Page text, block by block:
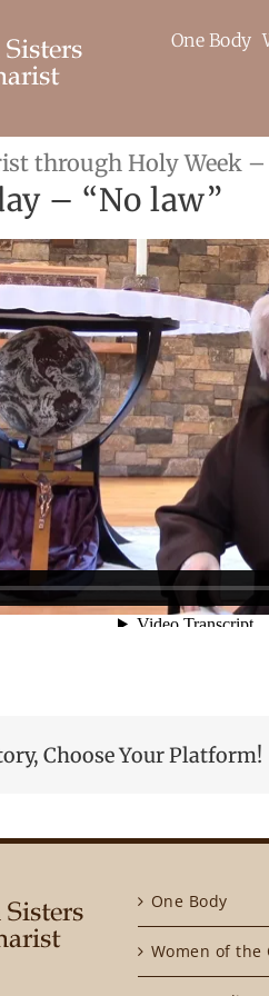
One Body
through Holy Week
– “No law”
Choose Your Platform!
One Body
Women of the